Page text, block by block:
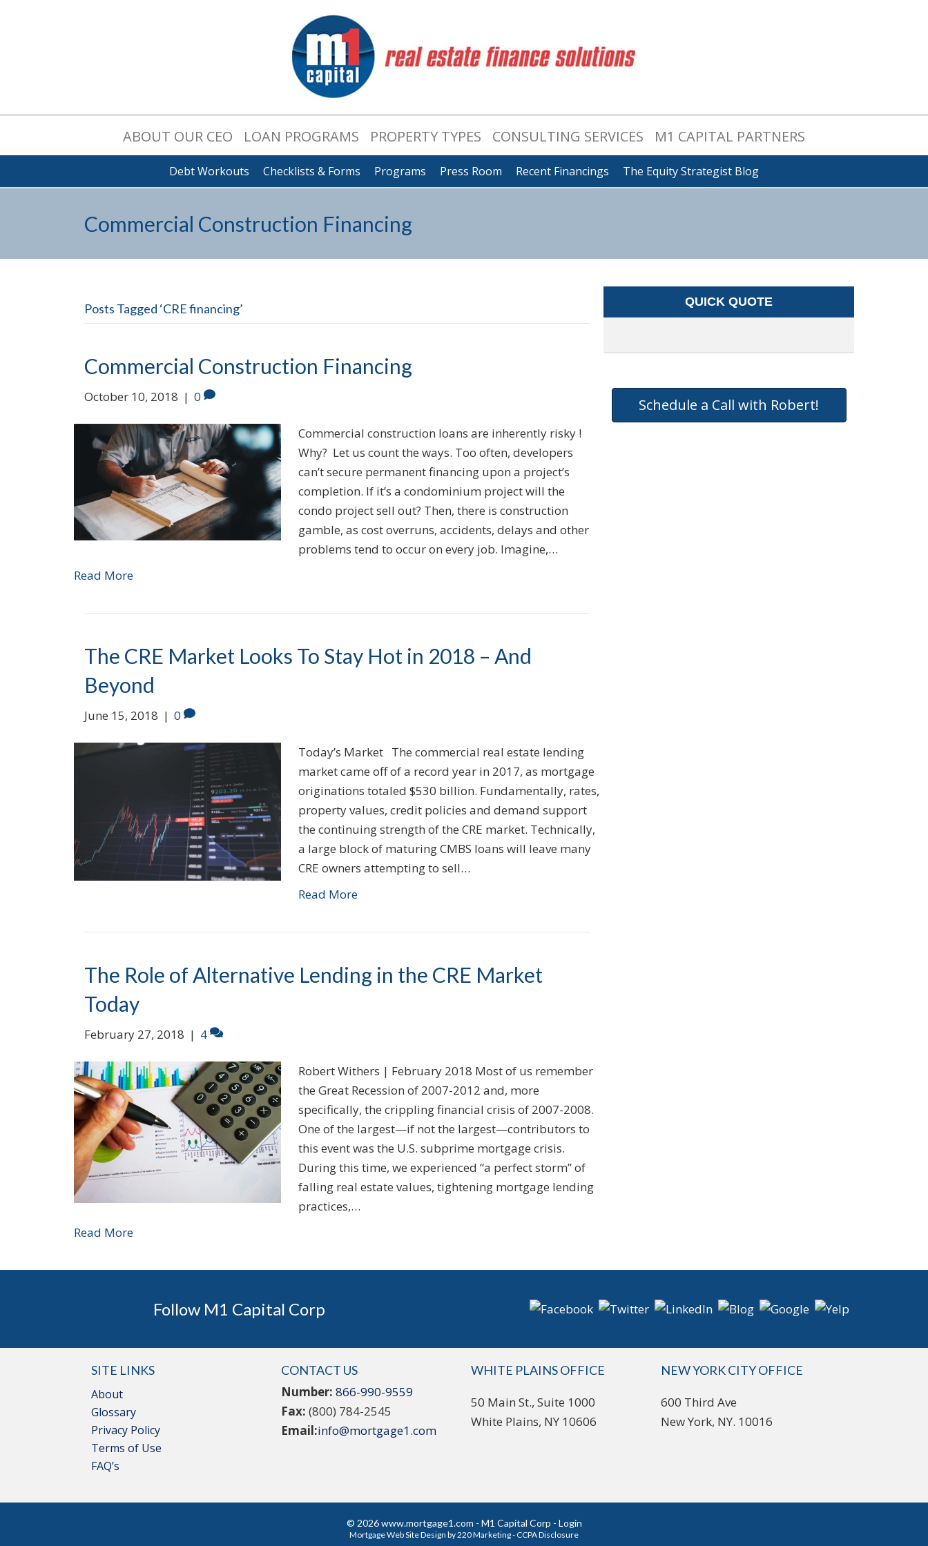
ABOUT OUR CEO LOAN PROGRAMS PROPERTY TYPES CONSULTING SERVICES M1 CAPITAL PARTNERS
Debt Workouts Checklists & Forms Programs Press Room Recent Financings The Equity Strategist Blog
Commercial Construction Financing
Posts Tagged ‘CRE financing’
Commercial Construction Financing
October 10, 2018 | 0
Commercial construction loans are inherently risky !
Why? Let us count the ways. Too often, developers
can’t secure permanent financing upon a project’s
completion. If it’s a condominium project will the
condo project sell out? Then, there is construction
gamble, as cost overruns, accidents, delays and other
problems tend to occur on every job. Imagine,…
Read More
The CRE Market Looks To Stay Hot in 2018 – And
Beyond
June 15, 2018 | 0
Today’s Market The commercial real estate lending
market came off of a record year in 2017, as mortgage
originations totaled $530 billion. Fundamentally, rates,
property values, credit policies and demand support
the continuing strength of the CRE market. Technically,
a large block of maturing CMBS loans will leave many
CRE owners attempting to sell…
Read More
The Role of Alternative Lending in the CRE Market
Today
February 27, 2018 | 4
Robert Withers | February 2018 Most of us remember
the Great Recession of 2007-2012 and, more
specifically, the crippling financial crisis of 2007-2008.
One of the largest—if not the largest—contributors to
this event was the U.S. subprime mortgage crisis.
During this time, we experienced “a perfect storm” of
falling real estate values, tightening mortgage lending
practices,…
Read More
QUICK QUOTE
Schedule a Call with Robert!
Follow M1 Capital Corp
SITE LINKS
About
Glossary
Privacy Policy
Terms of Use
FAQ’s
CONTACT US
Number: 866-990-9559
Fax: (800) 784-2545
Email:info@mortgage1.com
WHITE PLAINS OFFICE
50 Main St., Suite 1000
White Plains, NY 10606
NEW YORK CITY OFFICE
600 Third Ave
New York, NY. 10016
© 2026 www.mortgage1.com - M1 Capital Corp - Login
Mortgage Web Site Design by 220 Marketing - CCPA Disclosure